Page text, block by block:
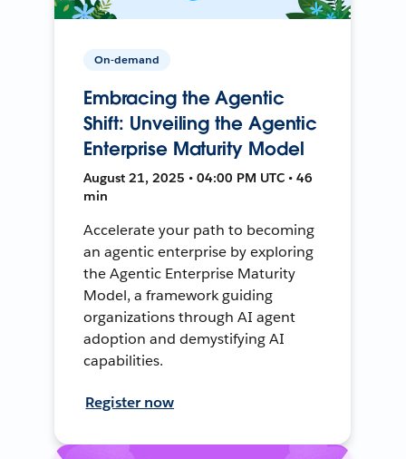
On-demand
Embracing the Agentic
Shift: Unveiling the Agentic
Enterprise Maturity Model
August 21, 2025 • 04:00 PM UTC • 46
min
Accelerate your path to becoming
an agentic enterprise by exploring
the Agentic Enterprise Maturity
Model, a framework guiding
organizations through AI agent
adoption and demystifying AI
capabilities.
Register now